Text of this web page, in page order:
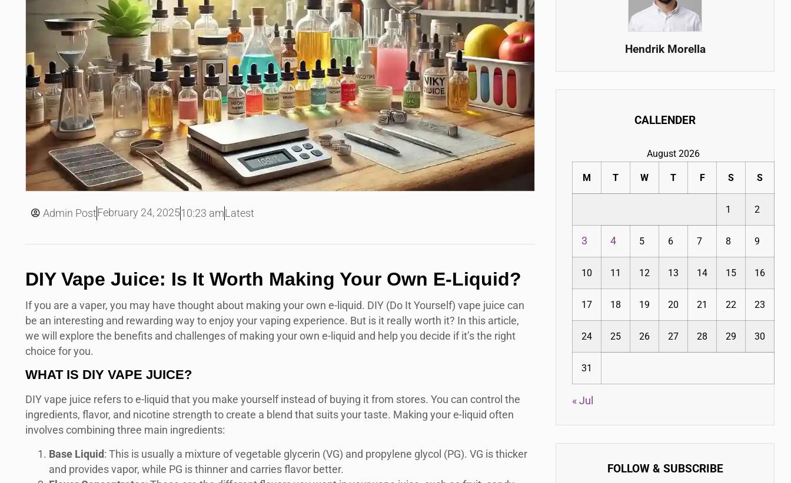
Admin Post February 24, 202510:23 amLatest
DIY Vape Juice: Is It Worth Making Your Own E-Liquid?
If you are a vaper, you may have thought about making your own e-liquid. DIY (Do It Yourself) vape juice can
be an interesting and rewarding way to enjoy your vaping experience. But is it really worth it? In this article,
we will explore the benefits and challenges of making your own e-liquid and help you decide if it’s the right
choice for you.
WHAT IS DIY VAPE JUICE?
DIY vape juice refers to e-liquid that you make yourself instead of buying it from stores. You can control the
ingredients, flavor, and nicotine strength to create a blend that suits your taste. Making your e-liquid often
involves combining three main ingredients:
Base Liquid : This is usually a mixture of vegetable glycerin (VG) and propylene glycol (PG). VG is thicker
and provides vapor, while PG is thinner and carries flavor better.
Hendrik Morella
CALLENDER
August 2026
M T W T F S S
1 2
3 4 5 6 7 8 9
10 11 12 13 14 15 16
17 18 19 20 21 22 23
24 25 26 27 28 29 30
31
« Jul
FOLLOW & SUBSCRIBE